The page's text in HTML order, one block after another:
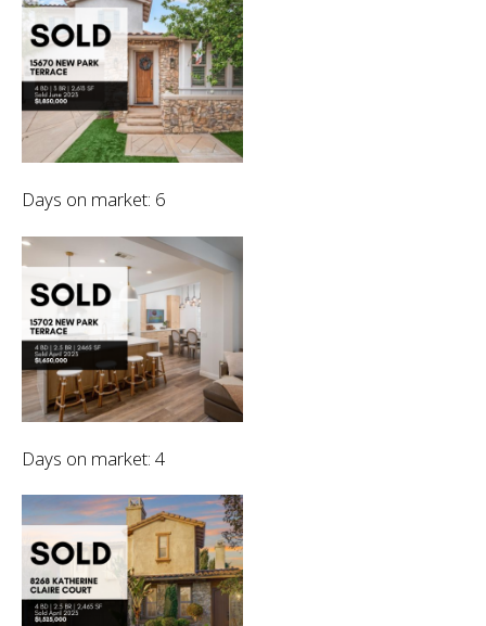
Days on market: 6
Days on market: 4